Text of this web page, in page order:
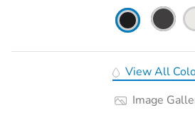
View All
Image